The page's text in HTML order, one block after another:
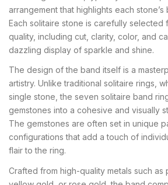
arrangement that highlights each stone’s
Each solitaire stone is carefully selected
quality, including cut, clarity, color, and
dazzling display of sparkle and shine.
The design of the band itself is a
artistry. Unlike traditional solitaire rings,
single stone, the seven solitaire band
gemstones into a cohesive and visually
The gemstones are often set in unique
configurations that add a touch of
flair to the ring.
Crafted from high-quality metals such as